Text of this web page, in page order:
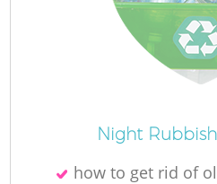
Night
how to get rid of